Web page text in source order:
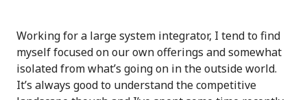
Working for a large system integrator, I tend to find
myself focused on our own offerings and somewhat
isolated from what’s going on in the outside world.
It’s always good to understand the competitive